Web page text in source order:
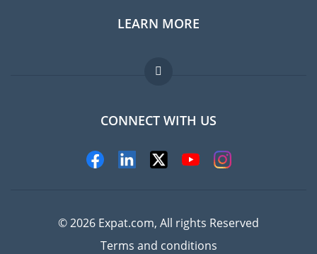
Expat guide
Jobs abroad
LEARN MORE
FAQ
Experts
CONNECT WITH US
© 2026 Expat.com, All rights Reserved
Terms and conditions